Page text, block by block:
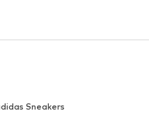
Sneakers